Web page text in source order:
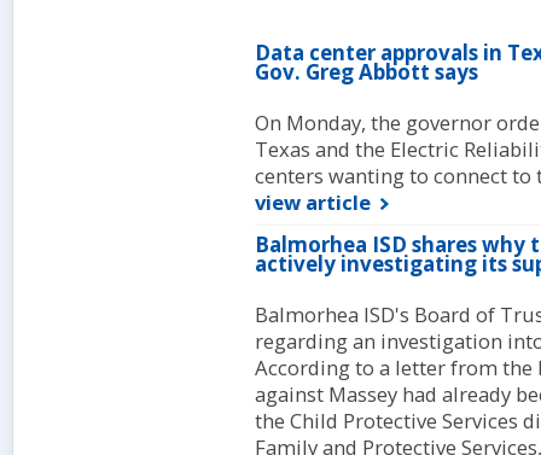
Data center approvals in
Gov. Greg Abbott says
On Monday, the governor
Texas and the Electric
centers wanting to connect to
view article
Balmorhea ISD shares why
actively investigating its
Balmorhea ISD's Board of
regarding an investigation
According to a letter from
against Massey had already
the Child Protective Services
Family and Protective